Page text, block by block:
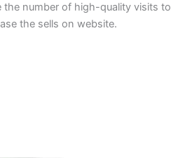
the number of high-quality visits to
the sells on website.